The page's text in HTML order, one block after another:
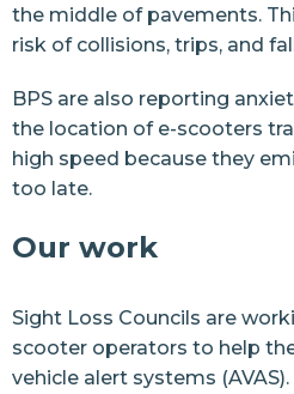
Health
Retail
Arts and Culture
Join
the middle of pavements.
risk of collisions, trips, and
BPS are also reporting
the location of e-scooters
high speed because they
too late.
Our work
Sight Loss Councils are
scooter operators to help
vehicle alert systems